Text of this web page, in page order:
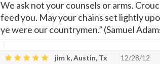
We ask not your counsels or arms.
feed you. May your chains set lightly
ye were our countrymen.” (Samuel
jim k, Austin, Tx 12/28/12